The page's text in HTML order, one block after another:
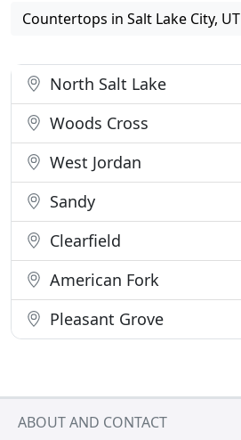
Countertops in Salt Lake City, UT
North Salt Lake
Woods Cross
West Jordan
Sandy
Clearfield
American Fork
Pleasant Grove
ABOUT AND CONTACT